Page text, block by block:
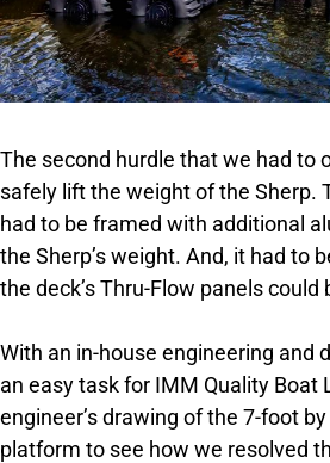
The second hurdle that we had to
safely lift the weight of the Sherp.
had to be framed with additional
the Sherp’s weight. And, it had to
the deck’s Thru-Flow panels
With an in-house engineering and
an easy task for IMM Quality Boat
engineer’s drawing of the 7-foot
platform to see how we resolved